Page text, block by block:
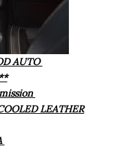
AUTO
LEATHER